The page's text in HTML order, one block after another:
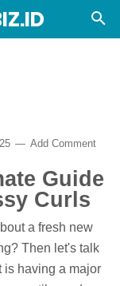
Add Comment
Guide
Curls
a fresh new
Then let's talk
is having a major